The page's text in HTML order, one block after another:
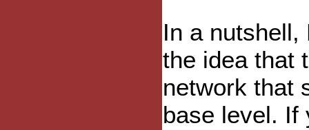
In a nutshell,
the idea that
network that
base level. If